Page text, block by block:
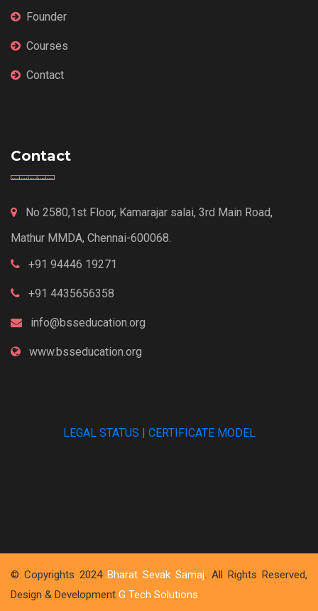
Founder
Courses
Contact
Contact
No 2580,1st Floor, Kamarajar salai, 3rd Main Road,
Mathur MMDA, Chennai-600068.
+91 94446 19271
+91 4435656358
info@bsseducation.org
www.bsseducation.org
LEGAL STATUS CERTIFICATE MODEL
© Copyrights 2024 Bharat Sevak Samaj. All Rights Reserved,
Design & Development G Tech Solutions